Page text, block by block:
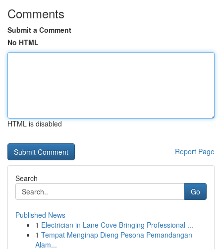
Comments
Submit a Comment
No HTML
HTML is disabled
Report Page
Search
Go
Published News
1 Electrician in Lane Cove Bringing Professional ...
1 Tempat Menginap Dieng Pesona Pemandangan
Alam...